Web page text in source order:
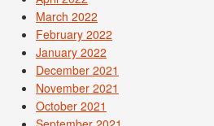
March 2022
February 2022
January 2022
December 2021
November 2021
October 2021